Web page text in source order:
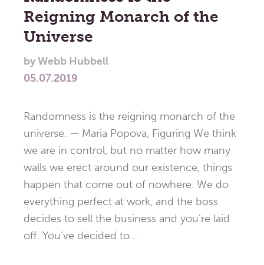
Reigning Monarch of the
Universe
by Webb Hubbell
05.07.2019
Randomness is the reigning monarch of the
universe. — Maria Popova, Figuring We think
we are in control, but no matter how many
walls we erect around our existence, things
happen that come out of nowhere. We do
everything perfect at work, and the boss
decides to sell the business and you’re laid
off. You’ve decided to…